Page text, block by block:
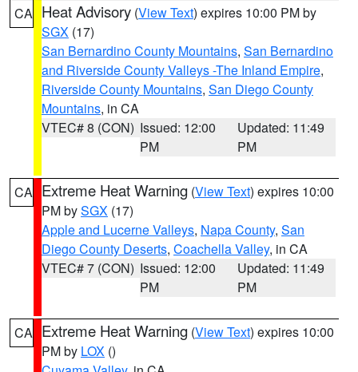
CA Heat Advisory (View Text) expires 10:00 PM by
SGX (17)
San Bernardino County Mountains, San Bernardino
and Riverside County Valleys -The Inland Empire,
Riverside County Mountains, San Diego County
Mountains, in CA
VTEC# 8 (CON) Issued: 12:00
PM
Updated: 11:49
PM
CA Extreme Heat Warning (View Text) expires 10:00
PM bySGX (17)
Apple and Lucerne Valleys, Napa County, San
Diego County Deserts, Coachella Valley, in CA
VTEC# 7 (CON) Issued: 12:00
PM
Updated: 11:49
PM
CA Extreme Heat Warning (View Text) expires 10:00
PM by LOX ()